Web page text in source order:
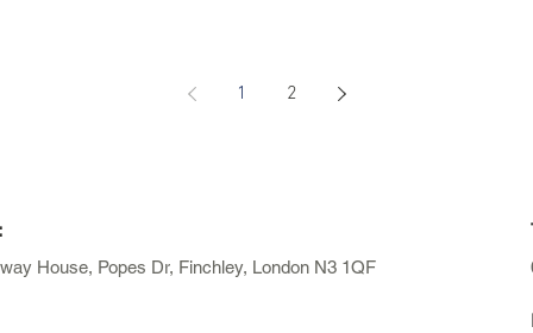
1 2
House, Popes Dr, Finchley, London N3 1QF